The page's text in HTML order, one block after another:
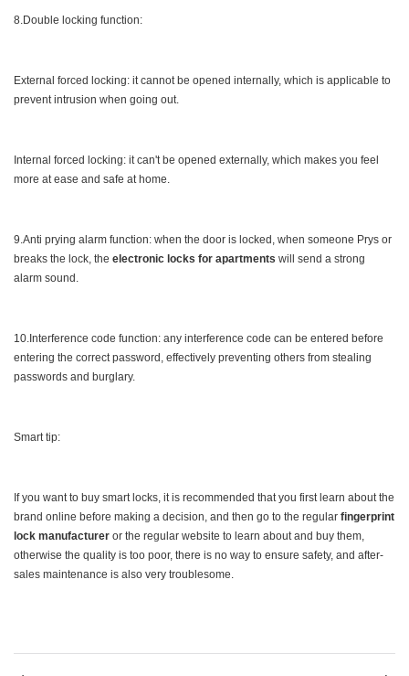
8.Double locking function:
External forced locking: it cannot be opened internally, which is applicable to
prevent intrusion when going out.
Internal forced locking: it can't be opened externally, which makes you feel
more at ease and safe at home.
9.Anti prying alarm function: when the door is locked, when someone Prys or
breaks the lock, the electronic locks for apartments will send a strong
alarm sound.
10.Interference code function: any interference code can be entered before
entering the correct password, effectively preventing others from stealing
passwords and burglary.
Smart tip:
If you want to buy smart locks, it is recommended that you first learn about the
brand online before making a decision, and then go to the regular fingerprint
lock manufacturer or the regular website to learn about and buy them,
otherwise the quality is too poor, there is no way to ensure safety, and after-
sales maintenance is also very troublesome.